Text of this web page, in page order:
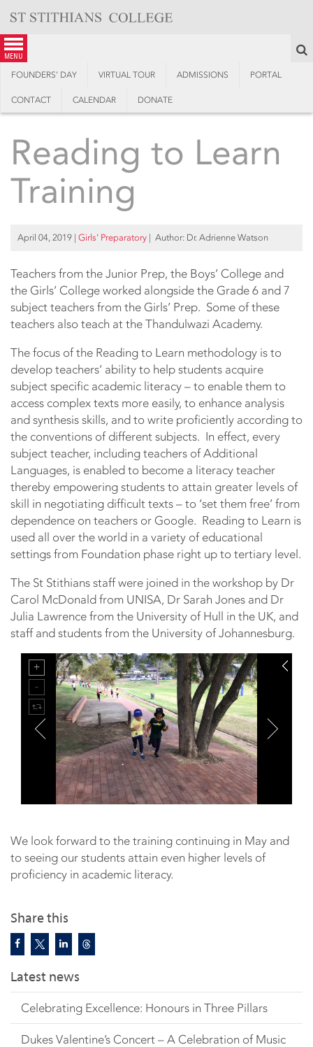
content
menu
FOUNDERS’ DAY VIRTUAL TOUR ADMISSIONS PORTAL
CONTACT CALENDAR DONATE
Share this
Latest news
Celebrating Excellence: Honours in Three Pillars
Dukes Valentine’s Concert – A Celebration of Music
Reading to Learn
Training
April 04, 2019 | Girls’ Preparatory | Author: Dr. Adrienne Watson
Teachers from the Junior Prep, the Boys’ College and
the Girls’ College worked alongside the Grade 6 and 7
subject teachers from the Girls’ Prep. Some of these
teachers also teach at the Thandulwazi Academy.
The focus of the Reading to Learn methodology is to
develop teachers’ ability to help students acquire
subject specific academic literacy – to enable them to
access complex texts more easily, to enhance analysis
and synthesis skills, and to write proficiently according to
the conventions of different subjects. In effect, every
subject teacher, including teachers of Additional
Languages, is enabled to become a literacy teacher
thereby empowering students to attain greater levels of
skill in negotiating difficult texts – to ‘set them free’ from
dependence on teachers or Google. Reading to Learn is
used all over the world in a variety of educational
settings from Foundation phase right up to tertiary level.
The St Stithians staff were joined in the workshop by Dr
Carol McDonald from UNISA, Dr Sarah Jones and Dr
Julia Lawrence from the University of Hull in the UK, and
staff and students from the University of Johannesburg.
We look forward to the training continuing in May and
to seeing our students attain even higher levels of
proficiency in academic literacy.